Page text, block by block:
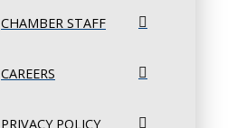
CHAMBER STAFF
CAREERS
PRIVACY POLICY